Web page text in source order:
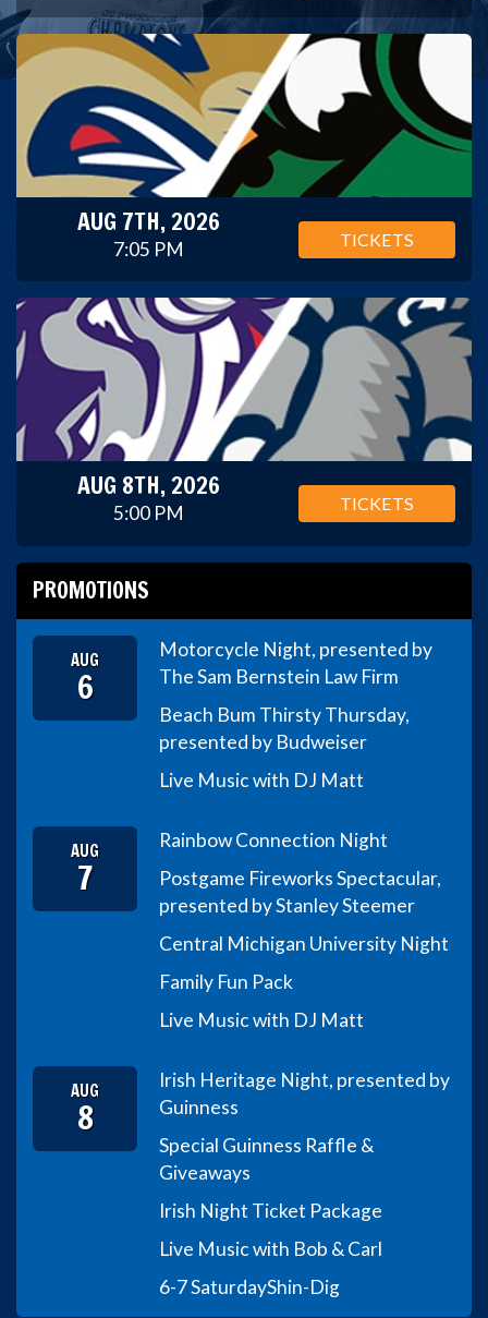
AUG 7TH, 2026
7:05 PM TICKETS
AUG 8TH, 2026
5:00 PM TICKETS
PROMOTIONS
AUG
6
Motorcycle Night, presented by
The Sam Bernstein Law Firm
Beach Bum Thirsty Thursday,
presented by Budweiser
Live Music with DJ Matt
AUG
7
Rainbow Connection Night
Postgame Fireworks Spectacular,
presented by Stanley Steemer
Central Michigan University Night
Family Fun Pack
Live Music with DJ Matt
AUG
8
Irish Heritage Night, presented by
Guinness
Special Guinness Raffle &
Giveaways
Irish Night Ticket Package
Live Music with Bob & Carl
6-7 SaturdayShin-Dig